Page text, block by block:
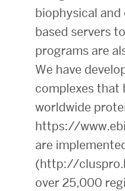
biophysical
based servers
programs are
We have
complexes that
worldwide
https://
are
(http://
over 25,000